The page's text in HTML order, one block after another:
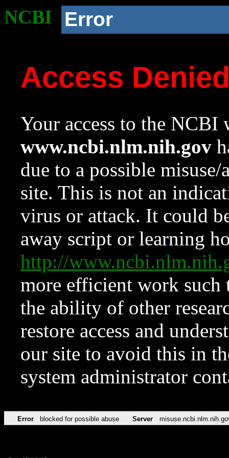
NCBI Error
Access
Your access to the NCBI
www.ncbi.nlm.nih.gov
due to a possible
site. This is not an
virus or attack. It could
away script or learning
http://
more efficient work such
the ability of other
restore access and
our site to avoid this in
system administrator
Error blocked for possible abuse Server